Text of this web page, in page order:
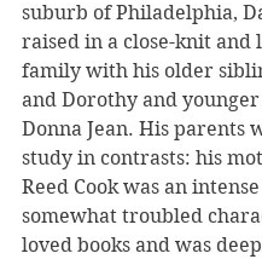
suburb of Philadelphia,
raised in a close-knit and
family with his older
and Dorothy and
Donna Jean. His parents
study in contrasts: his
Reed Cook was an
somewhat troubled
loved books and was